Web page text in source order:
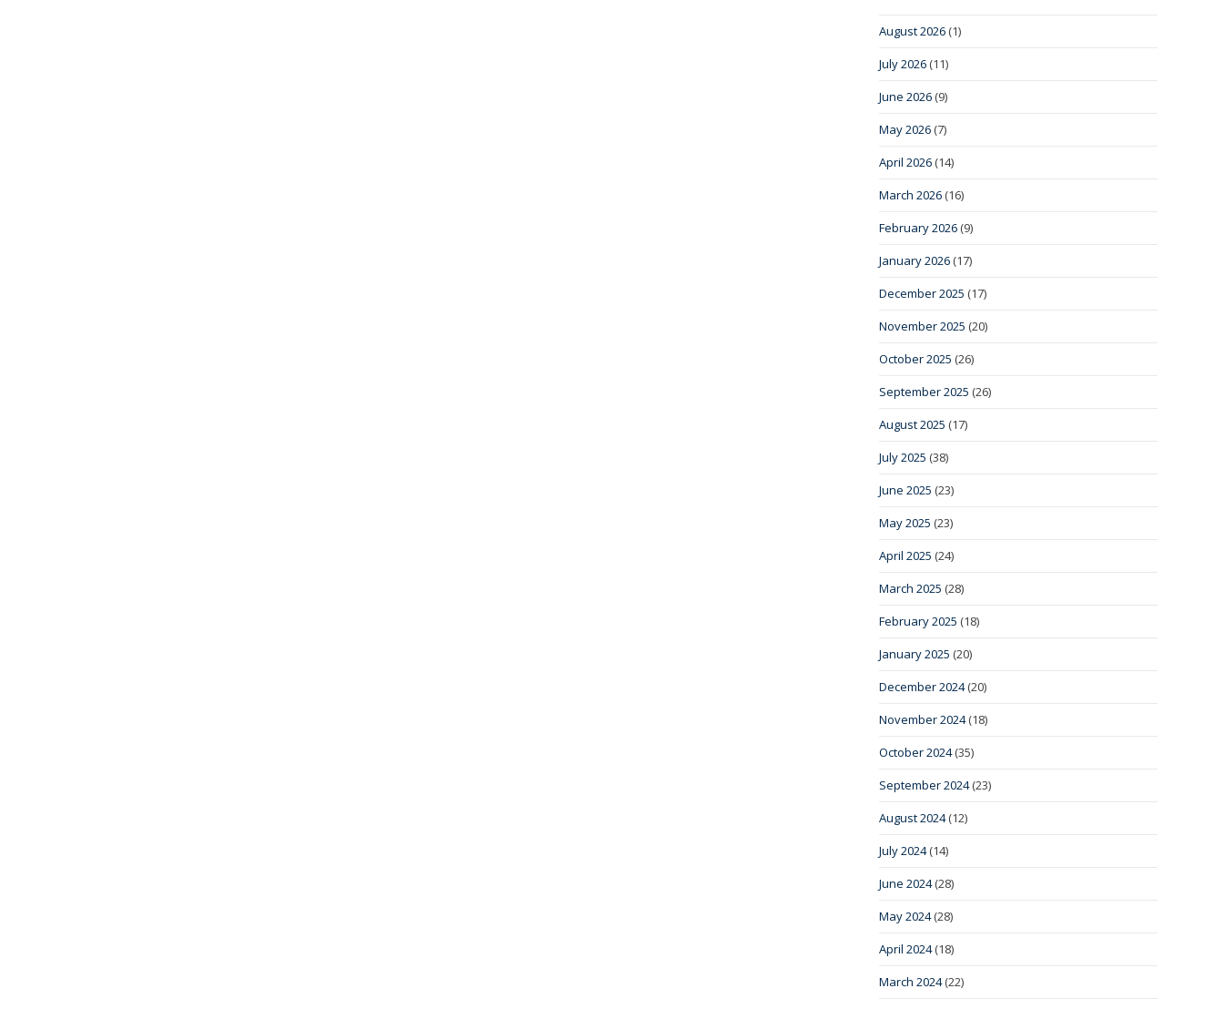
August 2026 (1)
July 2026 (11)
June 2026 (9)
May 2026 (7)
April 2026 (14)
March 2026 (16)
February 2026 (9)
January 2026 (17)
December 2025 (17)
November 2025 (20)
October 2025 (26)
September 2025 (26)
August 2025 (17)
July 2025 (38)
June 2025 (23)
May 2025 (23)
April 2025 (24)
March 2025 (28)
February 2025 (18)
January 2025 (20)
December 2024(20)
November 2024(18)
October 2024(35)
September 2024(23)
August 2024(12)
July 2024(14)
June 2024(28)
May 2024(28)
April 2024(18)
March 2024(22)